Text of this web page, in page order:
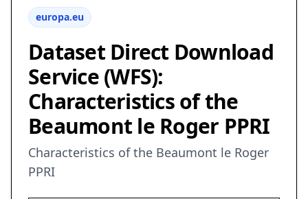
europa.eu
Dataset Direct Download
Service (WFS):
Characteristics of the
Beaumont le Roger PPRI
Characteristics of the Beaumont le Roger
PPRI